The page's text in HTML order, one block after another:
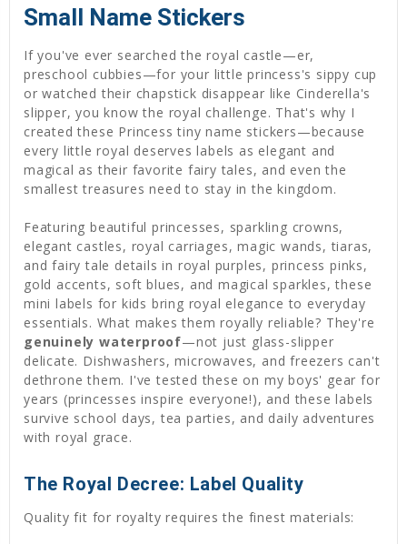
Small Name Stickers
If you've ever searched the royal castle—er,
preschool cubbies—for your little princess's sippy cup
or watched their chapstick disappear like Cinderella's
slipper, you know the royal challenge. That's why I
created these Princess tiny name stickers—because
every little royal deserves labels as elegant and
magical as their favorite fairy tales, and even the
smallest treasures need to stay in the kingdom.
Featuring beautiful princesses, sparkling crowns,
elegant castles, royal carriages, magic wands, tiaras,
and fairy tale details in royal purples, princess pinks,
gold accents, soft blues, and magical sparkles, these
mini labels for kids bring royal elegance to everyday
essentials. What makes them royally reliable? They're
genuinely waterproof—not just glass-slipper
delicate. Dishwashers, microwaves, and freezers can't
dethrone them. I've tested these on my boys' gear for
years (princesses inspire everyone!), and these labels
survive school days, tea parties, and daily adventures
with royal grace.
The Royal Decree: Label Quality
Quality fit for royalty requires the finest materials: